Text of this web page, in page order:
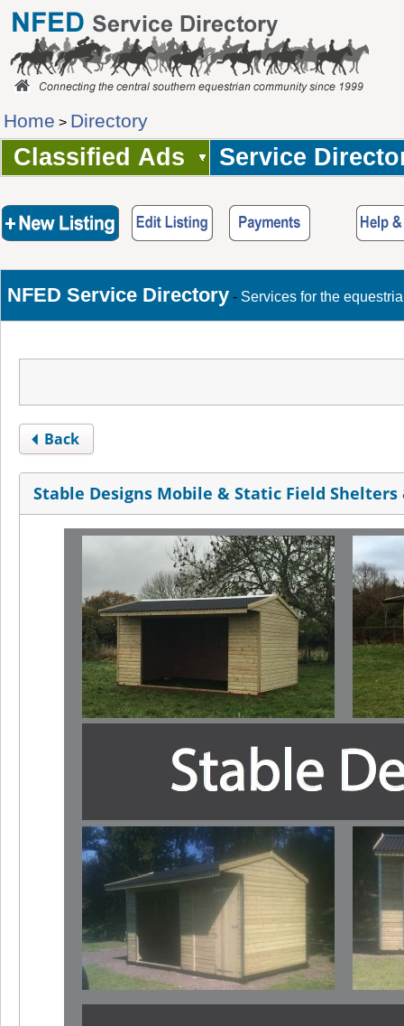
Home > Directory
Classified Ads Service
NFED Service Directory - Services for the
Back
Stable Designs Mobile & Static Field Shelters